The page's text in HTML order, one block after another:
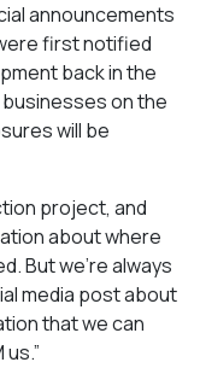
announcements
first notified
back in the
on the
will be
project, and
about where
But we’re always
media post about
that we can